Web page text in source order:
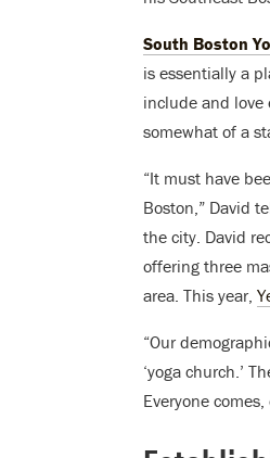
South Boston
is essentially a
include and love
somewhat of a
“It must have
Boston,” David
the city. David
offering three
area. This year,
“Our
‘yoga church.’
Everyone